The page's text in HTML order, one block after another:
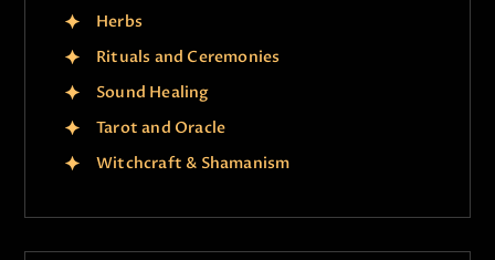
Herbs
Rituals and Ceremonies
Sound Healing
Tarot and Oracle
Witchcraft & Shamanism